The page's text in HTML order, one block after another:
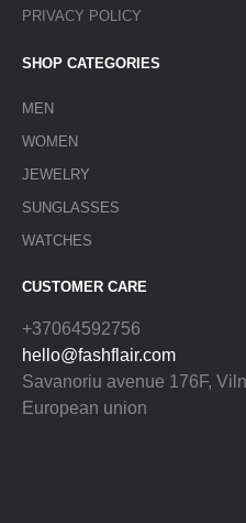
PRIVACY POLICY
SHOP CATEGORIES
MEN
WOMEN
JEWELRY
SUNGLASSES
WATCHES
CUSTOMER CARE
+37064592756
hello@fashflair.com
Savanoriu avenue 176F,
European union